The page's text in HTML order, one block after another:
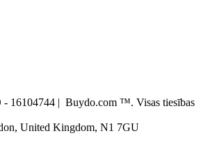
16104744 | Buydo.com ™. Visas tiesības
United Kingdom, N1 7GU